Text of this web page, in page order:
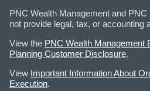
PNC Wealth Management and
not provide legal, tax, or accounting
View the PNC Wealth Management
Planning Customer Disclosure.
View Important Information About
Execution.